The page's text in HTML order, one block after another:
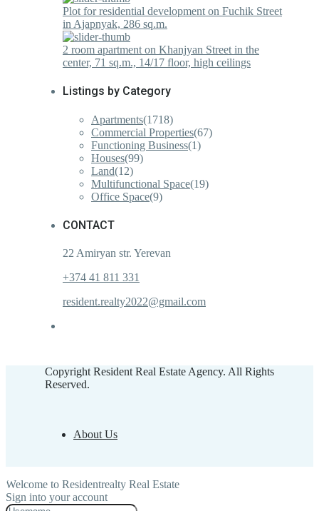
Plot for residential development on Fuchik Street
in Ajapnyak, 286 sq.m.
2 room apartment on Khanjyan Street in the
center, 71 sq.m., 14/17 floor, high ceilings
Listings by Category
Apartments(1718)
Commercial Properties(67)
Functioning Business(1)
Houses(99)
Land(12)
Multifunctional Space(19)
Office Space(9)
CONTACT
22 Amiryan str. Yerevan
+374 41 811 331
resident.realty2022@gmail.com
Copyright Resident Real Estate Agency. All Rights
Reserved.
About Us
Welcome to Residentrealty Real Estate
Sign into your account